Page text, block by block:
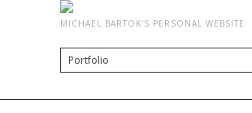
MICHAEL BARTOK'S PERSONAL WEBSITE